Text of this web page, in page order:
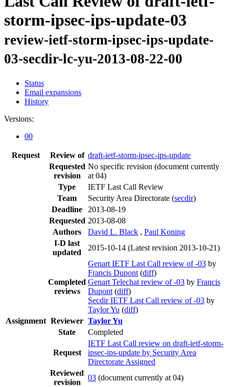
storm-ipsec-ips-update-03
review-ietf-storm-ipsec-ips-update-
03-secdir-lc-yu-2013-08-22-00
Status
Email expansions
History
Versions:
00
Request Review of draft-ietf-storm-ipsec-ips-update
Requested
revision
No specific revision (document currently
at 04)
Type
IETF Last Call Review
Team
Security Area Directorate (secdir)
Deadline
2013-08-19
Requested 2013-08-08
Authors
David L. Black , Paul Koning
I-D last
updated
2015-10-14 (Latest revision 2013-10-21)
Completed
reviews
Genart IETF Last Call review of -03 by
Francis Dupont (diff)
Genart Telechat review of -03 by Francis
Dupont (diff)
Secdir IETF Last Call review of -03 by
Taylor Yu (diff)
Assignment Reviewer Taylor Yu
State
Completed
Request
IETF Last Call review on draft-ietf-storm-
ipsec-ips-update by Security Area
Directorate Assigned
Reviewed
revision
03 (document currently at 04)